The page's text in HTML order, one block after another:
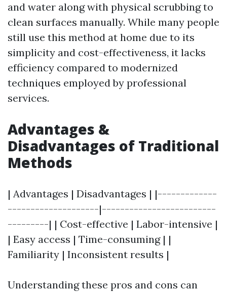
and water along with physical scrubbing to
clean surfaces manually. While many people
still use this method at home due to its
simplicity and cost-effectiveness, it lacks
efficiency compared to modernized
techniques employed by professional
services.
Advantages &
Disadvantages of Traditional
Methods
| Advantages | Disadvantages | |-------------
--------------------|-------------------------
---------| | Cost-effective | Labor-intensive |
| Easy access | Time-consuming | |
Familiarity | Inconsistent results |
Understanding these pros and cons can